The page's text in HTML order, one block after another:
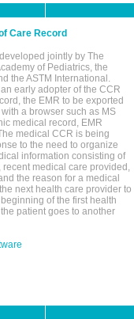
Care Record
jointly by The
of Pediatrics, the
the ASTM International.
early adopter of the CCR
the EMR to be exported
a browser such as MS
medical record, EMR
medical CCR is being
to the need to organize
information consisting of
recent medical care provided,
the reason for a medical
next health care provider to
of the first health
patient goes to another